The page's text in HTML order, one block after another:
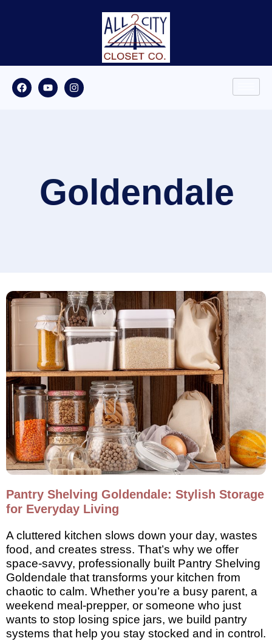
Goldendale
Pantry Shelving Goldendale: Stylish Storage
for Everyday Living
A cluttered kitchen slows down your day, wastes
food, and creates stress. That’s why we offer
space-savvy, professionally built Pantry Shelving
Goldendale that transforms your kitchen from
chaotic to calm. Whether you’re a busy parent, a
weekend meal-prepper, or someone who just
wants to stop losing spice jars, we build pantry
systems that help you stay stocked and in control.